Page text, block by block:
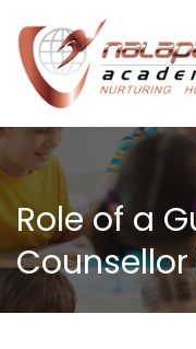
Role of a
Colleges